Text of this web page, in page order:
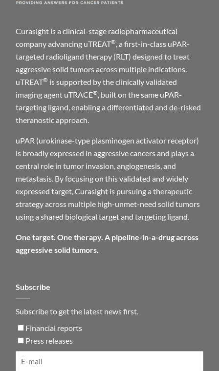
Subscribe
Subscribe to get the latest news first.
Financial reports
Press releases
Curasight is a clinical-stage radiopharmaceutical
company advancing uTREAT®, a first-in-class uPAR-
targeted radioligand therapy (RLT) designed to treat
aggressive solid tumors across multiple indications.
uTREAT® is supported by the clinically validated
imaging agent uTRACE®, built on the same uPAR-
targeting ligand, enabling a differentiated and de-risked
theranostic approach.
uPAR (urokinase-type plasminogen activator receptor)
is broadly expressed in aggressive cancers and plays a
central role in tumor invasion, angiogenesis, and
metastasis. By focusing on this validated and widely
expressed target, Curasight is pursuing a therapeutic
strategy across multiple high-unmet-need solid tumors
using a shared biological target and targeting ligand.
One target. One therapy. A pipeline-in-a-drug across
aggressive solid tumors.